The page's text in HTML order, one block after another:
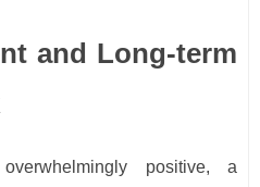
and Long-term
positive, a